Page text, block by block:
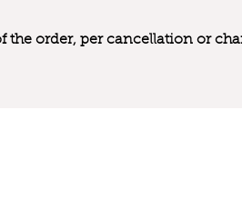
the order, per cancellation or